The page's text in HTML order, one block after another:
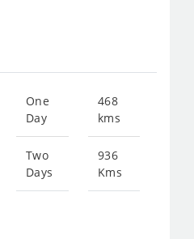
One
Day
Two
Days
468
kms
936
Kms